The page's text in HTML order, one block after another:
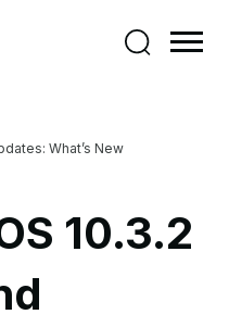
What’s New
10.3.2